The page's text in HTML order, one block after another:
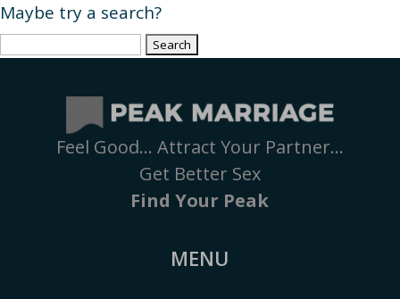
Maybe try a search?
Search
Feel Good… Attract Your Partner…
Get Better Sex
Find Your Peak
MENU